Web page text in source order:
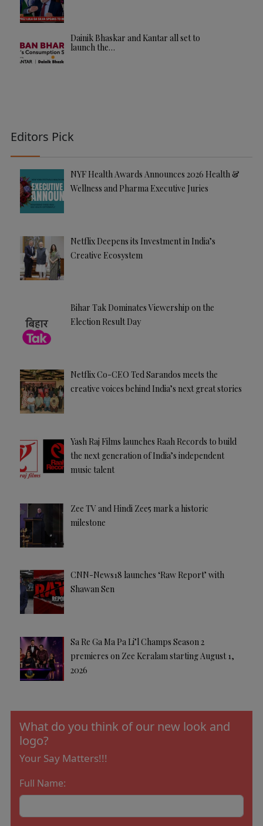
Dainik Bhaskar and Kantar all set to
launch the…
Editors Pick
NYF Health Awards Announces 2026 Health &
Wellness and Pharma Executive Juries
Netflix Deepens its Investment in India’s
Creative Ecosystem
Bihar Tak Dominates Viewership on the
Election Result Day
Netflix Co-CEO Ted Sarandos meets the
creative voices behind India’s next great stories
Yash Raj Films launches Raah Records to build
the next generation of India’s independent
music talent
Zee TV and Hindi Zee5 mark a historic
milestone
CNN-News18 launches ‘Raw Report’ with
Shawan Sen
Sa Re Ga Ma Pa Li’l Champs Season 2
premieres on Zee Keralam starting August 1,
2026
What do you think of our new look and
logo?
Your Say Matters!!!
Full Name: